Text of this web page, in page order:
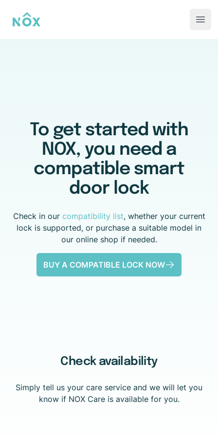
NOX-AAL
To get started with
NOX, you need a
compatible smart
door lock
Check in our compatibility list, whether your current
lock is supported, or purchase a suitable model in
our online shop if needed.
BUY A COMPATIBLE LOCK NOW
Check availability
Simply tell us your care service and we will let you
know if NOX Care is available for you.